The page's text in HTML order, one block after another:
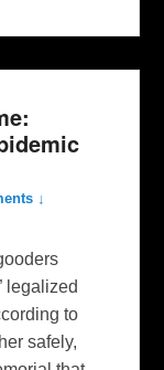
↓
legalized
to
safely,